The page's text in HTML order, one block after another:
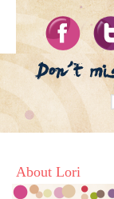
About Lori